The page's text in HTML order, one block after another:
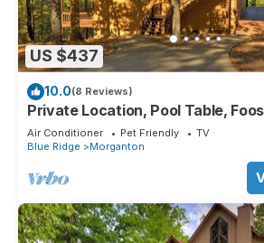
US $437
10.0(8 Reviews)
Private Location, Pool Table,
Air Conditioner Pet Friendly
TV
Blue Ridge
Morganton